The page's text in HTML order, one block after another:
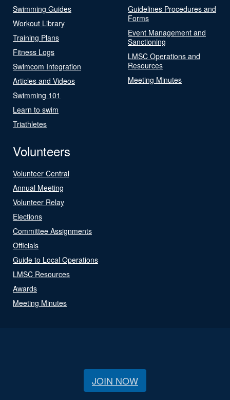
Swimming Guides
Workout Library
Training Plans
Fitness Logs
Swimcom Integration
Articles and Videos
Swimming 101
Learn to swim
Triathletes
Guidelines Procedures and
Forms
Event Management and
Sanctioning
LMSC Operations and
Resources
Meeting Minutes
Volunteers
Volunteer Central
Annual Meeting
Volunteer Relay
Elections
Committee Assignments
Officials
Guide to Local Operations
LMSC Resources
Awards
Meeting Minutes
JOIN NOW